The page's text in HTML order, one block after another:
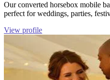
Our converted horsebox mobile
perfect for weddings, parties,
View profile